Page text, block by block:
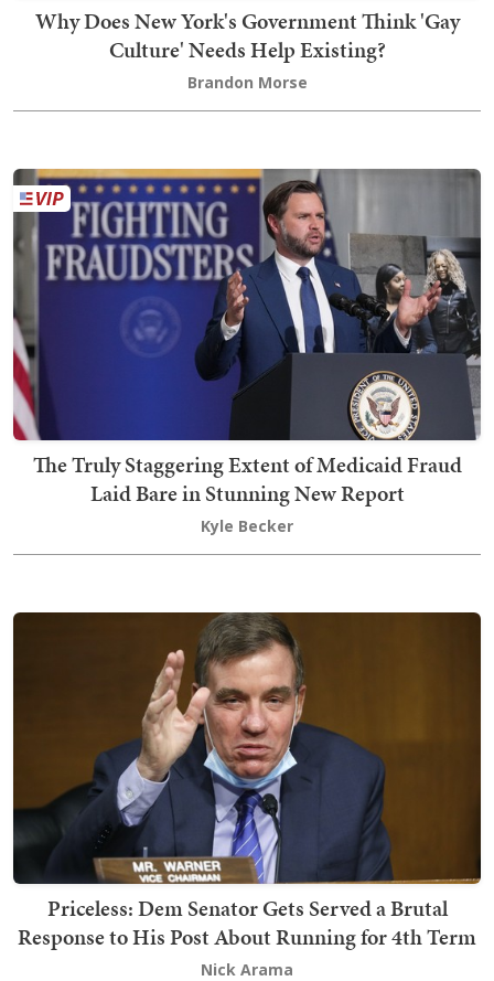
Why Does New York's Government Think 'Gay
Culture' Needs Help Existing?
Brandon Morse
The Truly Staggering Extent of Medicaid Fraud
Laid Bare in Stunning New Report
Kyle Becker
Priceless: Dem Senator Gets Served a Brutal
Response to His Post About Running for 4th Term
Nick Arama